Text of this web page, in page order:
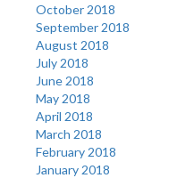
October 2018
September 2018
August 2018
July 2018
June 2018
May 2018
April 2018
March 2018
February 2018
January 2018